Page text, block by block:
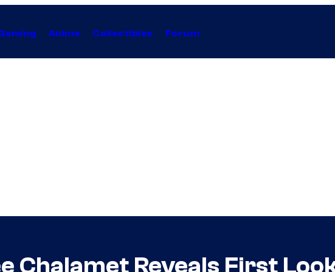
Anime Collectibles Forum
Chalamet Reveals First